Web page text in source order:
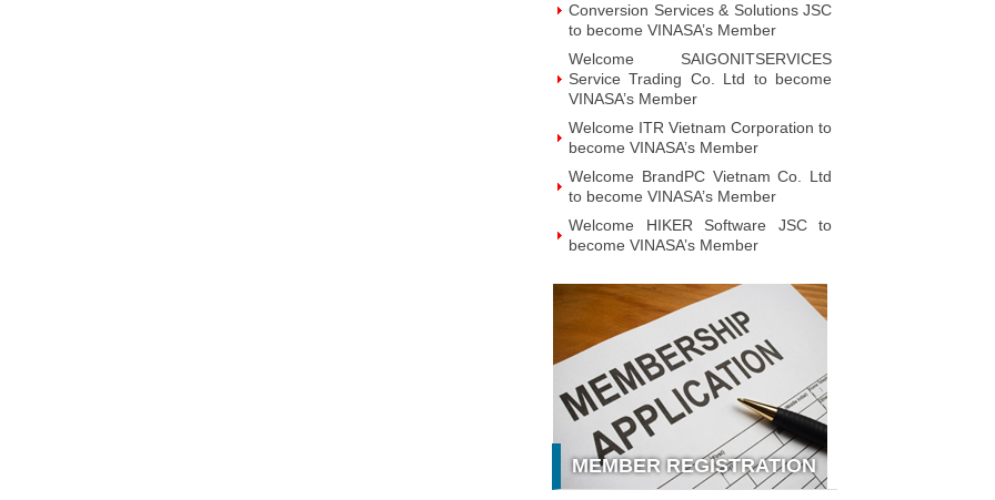
Conversion Services & Solutions JSC
to become VINASA’s Member
Welcome SAIGONITSERVICES
Service Trading Co. Ltd to become
VINASA’s Member
Welcome ITR Vietnam Corporation to
become VINASA’s Member
Welcome BrandPC Vietnam Co. Ltd
to become VINASA’s Member
Welcome HIKER Software JSC to
become VINASA’s Member
VINASA’s Member
Welcome Soft World Vietnam Co.
LTd to become VINASA’s Member
Welcome HUNONIC Vietnam JSC to
become VINASA’s Member
Welcome ILOTUSLAND Vietnam JSC
to become VINASA’s Member
Welcome Hello 3D World JSC to
become VINASA’s Member
MEMBER REGISTRATION